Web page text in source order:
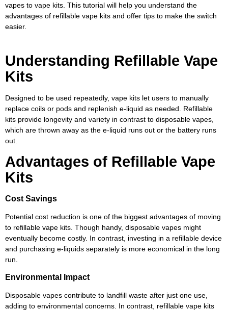
vapes to vape kits. This tutorial will help you understand the
advantages of refillable vape kits and offer tips to make the switch
easier.
Understanding Refillable Vape
Kits
Designed to be used repeatedly, vape kits let users to manually
replace coils or pods and replenish e-liquid as needed. Refillable
kits provide longevity and variety in contrast to disposable vapes,
which are thrown away as the e-liquid runs out or the battery runs
out.
Advantages of Refillable Vape
Kits
Cost Savings
Potential cost reduction is one of the biggest advantages of moving
to refillable vape kits. Though handy, disposable vapes might
eventually become costly. In contrast, investing in a refillable device
and purchasing e-liquids separately is more economical in the long
run.
Environmental Impact
Disposable vapes contribute to landfill waste after just one use,
adding to environmental concerns. In contrast, refillable vape kits